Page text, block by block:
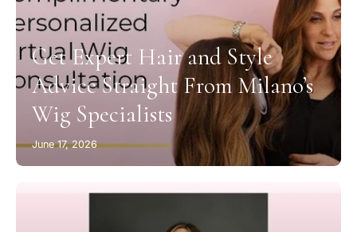
Get Expert Hair and Style
Advice Straight From Milano’s
Wig Specialists
June 17, 2026